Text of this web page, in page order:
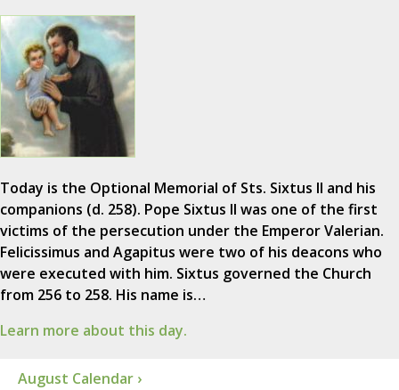
Today is the Optional Memorial of Sts. Sixtus II and his
companions (d. 258). Pope Sixtus II was one of the first
victims of the persecution under the Emperor Valerian.
Felicissimus and Agapitus were two of his deacons who
were executed with him. Sixtus governed the Church
from 256 to 258. His name is…
Learn more about this day.
August Calendar ›